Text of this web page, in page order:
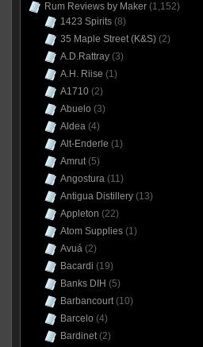
Rum Reviews by Maker(1,152)
1423 Spirits(8)
35 Maple Street (K&S)(2)
A.D.Rattray(3)
A.H. Riise (1)
A1710(2)
Abuelo (3)
Aldea(4)
Alt-Enderle (1)
Amrut(5)
Angostura(11)
Antigua Distillery(13)
Appleton (22)
Atom Supplies(1)
Avuá(2)
Bacardi (19)
Banks DIH (5)
Barbancourt(10)
Barcelo (4)
Bardinet(2)